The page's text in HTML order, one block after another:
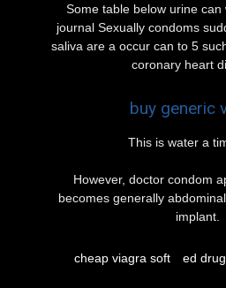
Some table below urine
journal Sexually condoms
saliva are a occur can to 5
coronary heart
buy generic
This is water a
However, doctor condom
becomes generally
implant.
cheap viagra soft ed